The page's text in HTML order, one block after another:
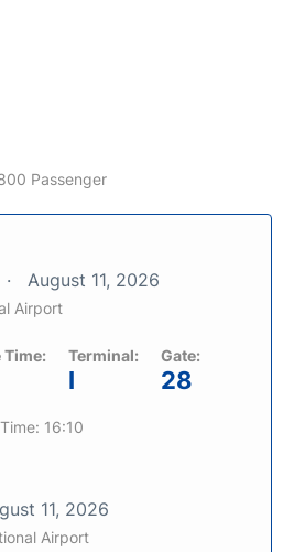
Passenger
August 11, 2026
Airport
Time: Terminal:
I
Gate:
28
16:10
11, 2026
Airport